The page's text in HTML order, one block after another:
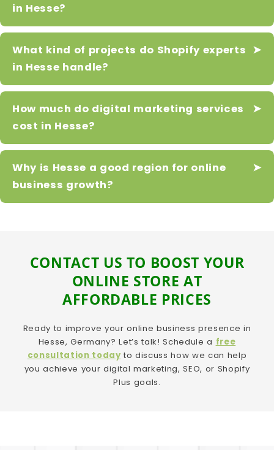
in Hesse?
What kind of projects do Shopify experts
in Hesse handle?
How much do digital marketing services
cost in Hesse?
Why is Hesse a good region for online
business growth?
CONTACT US TO BOOST YOUR
ONLINE STORE AT
AFFORDABLE PRICES
Ready to improve your online business presence in
Hesse, Germany? Let’s talk! Schedule a free
consultation today to discuss how we can help
you achieve your digital marketing, SEO, or Shopify
Plus goals.